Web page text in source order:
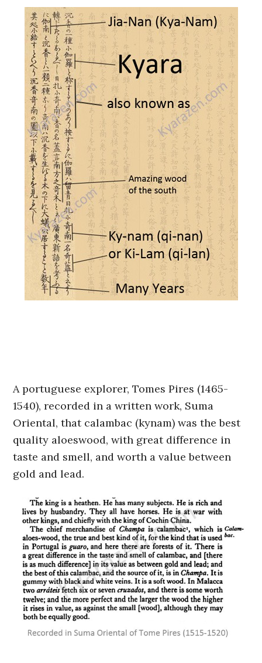
A portuguese explorer, Tomes Pires (1465-
1540), recorded in a written work, Suma
Oriental, that calambac (kynam) was the best
quality aloeswood, with great difference in
taste and smell, and worth a value between
gold and lead.